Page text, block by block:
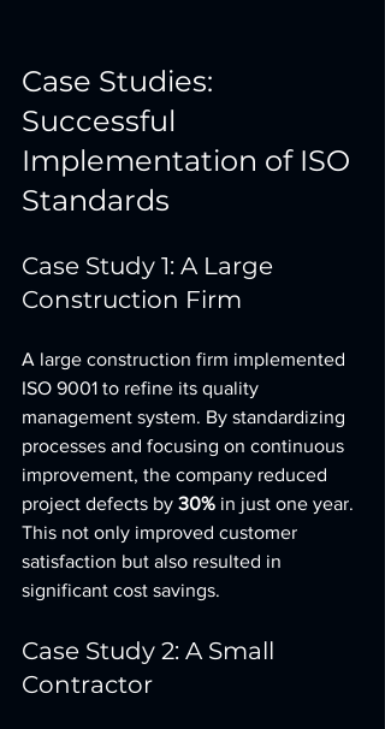
Case Studies:
Successful
Implementation of ISO
Standards
Case Study 1: A Large
Construction Firm
A large construction firm implemented
ISO 9001 to refine its quality
management system. By standardizing
processes and focusing on continuous
improvement, the company reduced
project defects by 30% in just one year.
This not only improved customer
satisfaction but also resulted in
significant cost savings.
Case Study 2: A Small
Contractor